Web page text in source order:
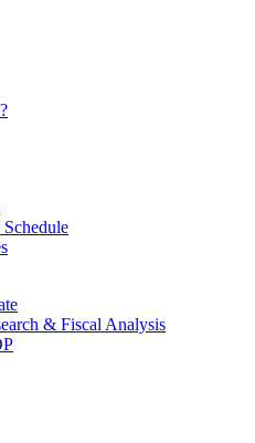
& Fiscal Analysis